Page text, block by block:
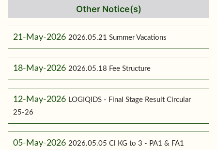
Other Notice(s)
21-May-2026 2026.05.21 Summer Vacations
18-May-2026 2026.05.18 Fee Structure
12-May-2026 LOGIQIDS - Final Stage Result Circular
25-26
05-May-2026 2026.05.05 Cl KG to 3 - PA1 & FA1